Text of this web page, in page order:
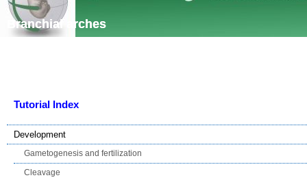
Tutorial Index
Development
Gametogenesis and fertilization
Cleavage
Branchial arches